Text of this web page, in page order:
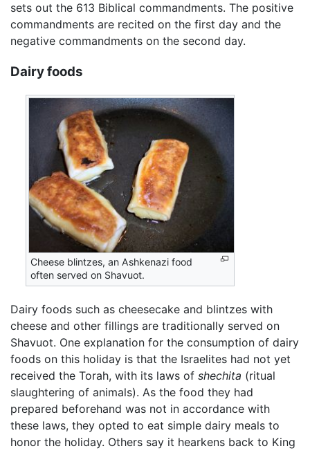
sets out the 613 Biblical commandments. The positive
commandments are recited on the first day and the
negative commandments on the second day.
Dairy foods
Cheese blintzes, an Ashkenazi food
often served on Shavuot.
Dairy foods such as cheesecake and blintzes with
cheese and other fillings are traditionally served on
Shavuot. One explanation for the consumption of dairy
foods on this holiday is that the Israelites had not yet
received the Torah, with its laws of shechita (ritual
slaughtering of animals). As the food they had
prepared beforehand was not in accordance with
these laws, they opted to eat simple dairy meals to
honor the holiday. Others say it hearkens back to King